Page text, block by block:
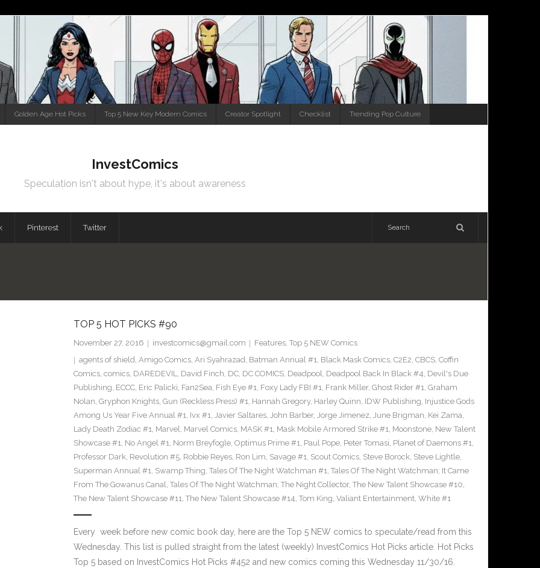
Golden Age Hot Picks Top 5 New Key Modern Comics Creator Spotlight Checklist Trending Pop Culture
InvestComics
Speculation isn't about hype, it's about awareness
Pinterest Twitter
TOP 5 HOT PICKS #90
November 27, 2016 investcomics@gmail.com Features, Top 5 NEW Comics
agents of shield, Amigo Comics, Ari Syahrazad, Batman Annual #1, Black Mask Comics, C2E2, CBCS, Coffin
Comics, comics, DAREDEVIL, David Finch, DC, DC COMICS, Deadpool, Deadpool Back In Black #4, Devil's Due
Publishing, ECCC, Eric Palicki, Fan2Sea, Fish Eye #1, Foxy Lady FBI #1, Frank Miller, Ghost Rider #1, Graham
Nolan, Gryphon Knights, Gun (Reckless Press) #1, Hannah Gregory, Harley Quinn, IDW Publishing, Injustice Gods
Among Us Year Five Annual #1, Ivx #1, Javier Saltares, John Barber, Jorge Jimenez, June Brigman, Kei Zama,
Lady Death Zodiac #1, Marvel, Marvel Comics, MASK #1, Mask Mobile Armored Strike #1, Moonstone, New Talent
Showcase #1, No Angel #1, Norm Breyfogle, Optimus Prime #1, Paul Pope, Peter Tomasi, Planet of Daemons #1,
Professor Dark, Revolution #5, Robbie Reyes, Ron Lim, Savage #1, Scout Comics, Steve Borock, Steve Lightle,
Superman Annual #1, Swamp Thing, Tales Of The Night Watchman #1, Tales Of The Night Watchman; It Came
From The Gowanus Canal, Tales Of The Night Watchman; The Night Collector, The New Talent Showcase #10,
The New Talent Showcase #11, The New Talent Showcase #14, Tom King, Valiant Entertainment, White #1
Every week before new comic book day, here are the Top 5 NEW comics to speculate/read from this
Wednesday. This list is pulled straight from the latest (weekly) InvestComics Hot Picks article. Hot Picks
Top 5 based on InvestComics Hot Picks #452 and new comics coming this Wednesday 11/30/16.